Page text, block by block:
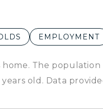
EMPLOYMENT
home. The
old. Data